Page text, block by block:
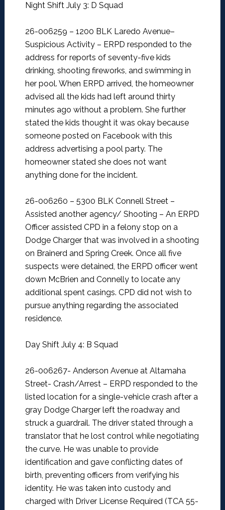
Night Shift July 3: D Squad
26-006259 – 1200 BLK Laredo Avenue–
Suspicious Activity – ERPD responded to the
address for reports of seventy-five kids
drinking, shooting fireworks, and swimming in
her pool. When ERPD arrived, the homeowner
advised all the kids had left around thirty
minutes ago without a problem. She further
stated the kids thought it was okay because
someone posted on Facebook with this
address advertising a pool party. The
homeowner stated she does not want
anything done for the incident.
26-006260 – 5300 BLK Connell Street –
Assisted another agency/ Shooting – An ERPD
Officer assisted CPD in a felony stop on a
Dodge Charger that was involved in a shooting
on Brainerd and Spring Creek. Once all five
suspects were detained, the ERPD officer went
down McBrien and Connelly to locate any
additional spent casings. CPD did not wish to
pursue anything regarding the associated
residence.
Day Shift July 4: B Squad
26-006267- Anderson Avenue at Altamaha
Street- Crash/Arrest – ERPD responded to the
listed location for a single-vehicle crash after a
gray Dodge Charger left the roadway and
struck a guardrail. The driver stated through a
translator that he lost control while negotiating
the curve. He was unable to provide
identification and gave conflicting dates of
birth, preventing officers from verifying his
identity. He was taken into custody and
charged with Driver License Required (TCA 55-